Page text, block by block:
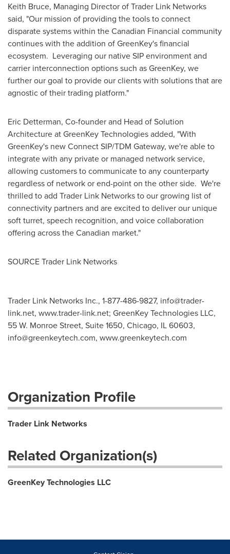
Keith Bruce, Managing Director of Trader Link Networks
said, "Our mission of providing the tools to connect
disparate systems within the Canadian Financial community
continues with the addition of GreenKey's financial
ecosystem. Leveraging our native SIP environment and
carrier interconnection options such as GreenKey, we
further our goal to provide our clients with solutions that are
agnostic of their trading platform."
Eric Detterman, Co-founder and Head of Solution
Architecture at GreenKey Technologies added, "With
GreenKey's new Connect SIP/TDM Gateway, we're able to
integrate with any private or managed network service,
allowing customers to communicate to any counterparty
regardless of network or end-point on the other side. We're
thrilled to add Trader Link Networks to our growing list of
connectivity partners and are excited to deliver our unique
soft turret, speech recognition, and voice collaboration
offering across the Canadian market."
SOURCE Trader Link Networks
Trader Link Networks Inc., 1-877-486-9827, info@trader-
link.net, www.trader-link.net; GreenKey Technologies LLC,
55 W. Monroe Street, Suite 1650, Chicago, IL 60603,
info@greenkeytech.com, www.greenkeytech.com
Organization Profile
Trader Link Networks
Related Organization(s)
GreenKey Technologies LLC